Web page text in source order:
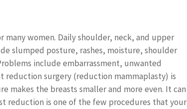
many women. Daily shoulder, neck, and upper
slumped posture, rashes, moisture, shoulder
include embarrassment, unwanted
surgery (reduction mammaplasty) is
makes the breasts smaller and more even. It can
reduction is one of the few procedures that your